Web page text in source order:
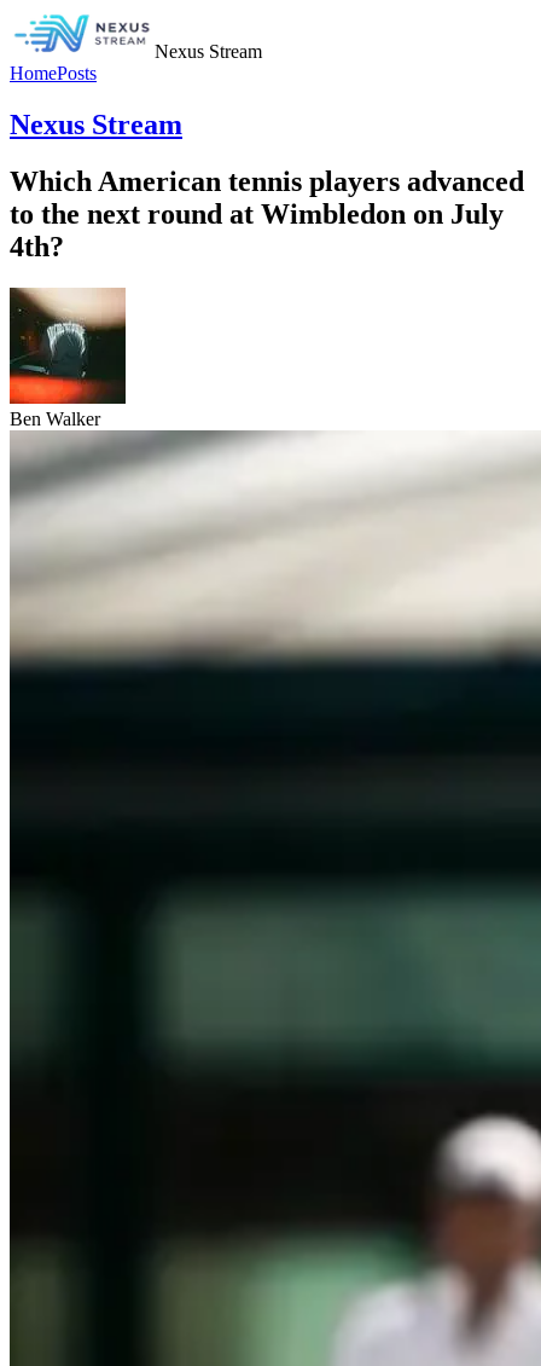
Nexus Stream
HomePosts
Nexus Stream
Which American tennis players advanced
to the next round at Wimbledon on July
4th?
Ben Walker